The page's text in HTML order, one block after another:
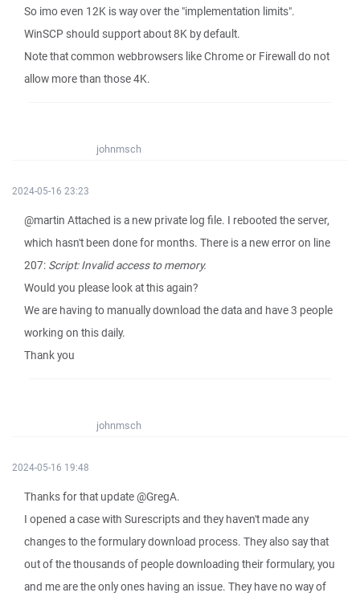
So imo even 12K is way over the "implementation limits".
WinSCP should support about 8K by default.
Note that common webbrowsers like Chrome or Firewall do not
allow more than those 4K.
johnmsch
2024-05-16 23:23
@martin Attached is a new private log file. I rebooted the server,
which hasn't been done for months. There is a new error on line
207: Script: Invalid access to memory.
Would you please look at this again?
We are having to manually download the data and have 3 people
working on this daily.
Thank you
johnmsch
2024-05-16 19:48
Thanks for that update @GregA.
I opened a case with Surescripts and they haven't made any
changes to the formulary download process. They also say that
out of the thousands of people downloading their formulary, you
and me are the only ones having an issue. They have no way of